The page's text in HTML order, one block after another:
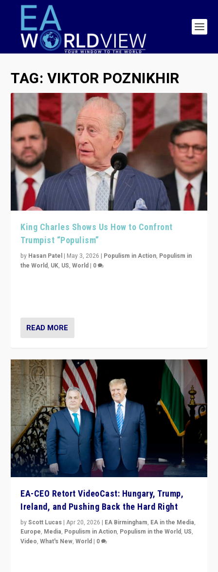
TAG: VIKTOR POZNIKHIR
King Charles Shows Us How to Confront
Trumpist “Populism”
by Hasan Patel | May 3, 2026 | Populism in Action, Populism in
the World, UK, US,World | 0
READ MORE
EA-CEO Retort VideoCast: Hungary, Trump,
Ireland, and Pushing Back the Hard Right
byScott Lucas |Apr 20, 2026 | EA Birmingham, EA in the Media,
Europe, Media, Populism in Action, Populism in the World, US,
Video,What's New,World | 0